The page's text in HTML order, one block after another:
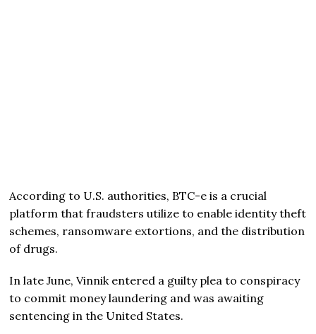
According to U.S. authorities, BTC-e is a crucial
platform that fraudsters utilize to enable identity theft
schemes, ransomware extortions, and the distribution
of drugs.
In late June, Vinnik entered a guilty plea to conspiracy
to commit money laundering and was awaiting
sentencing in the United States.